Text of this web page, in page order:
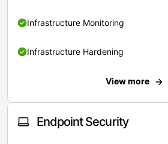
Infrastructure Monitoring
Infrastructure Hardening
View more
Endpoint Security